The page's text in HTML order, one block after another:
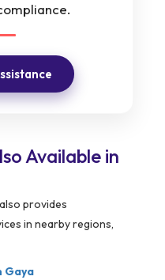
Available in
provides
in nearby regions,
Gaya